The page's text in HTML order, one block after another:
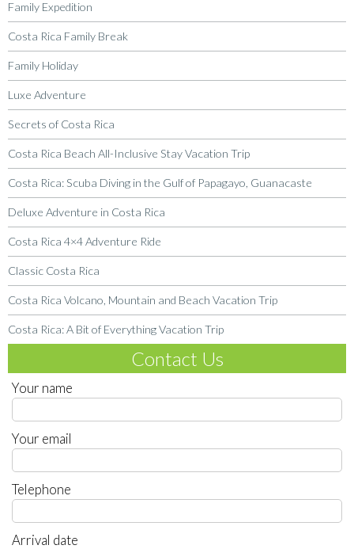
Family Expedition
Costa Rica Family Break
Family Holiday
Luxe Adventure
Secrets of Costa Rica
Costa Rica Beach All-Inclusive Stay Vacation Trip
Costa Rica: Scuba Diving in the Gulf of Papagayo, Guanacaste
Deluxe Adventure in Costa Rica
Costa Rica 4×4 Adventure Ride
Classic Costa Rica
Costa Rica Volcano, Mountain and Beach Vacation Trip
Costa Rica: A Bit of Everything Vacation Trip
Contact Us
Your name
Your email
Telephone
Arrival date